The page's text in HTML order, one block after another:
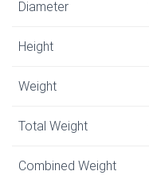
Diameter
Height
Weight
Total Weight
Combined Weight